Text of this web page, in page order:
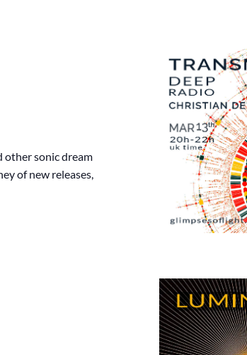
other sonic dream
of new releases,